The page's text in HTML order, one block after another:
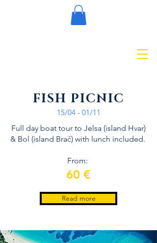
FISH PICNIC
15/04 - 01/11
Full day boat tour to Jelsa (island Hvar)
& Bol (island Brač) with lunch included.
From:
60 €
Read more